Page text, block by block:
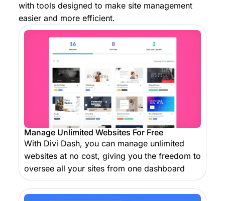
with tools designed to make site management
easier and more efficient.
Manage Unlimited Websites For Free
With Divi Dash, you can manage unlimited
websites at no cost, giving you the freedom to
oversee all your sites from one dashboard